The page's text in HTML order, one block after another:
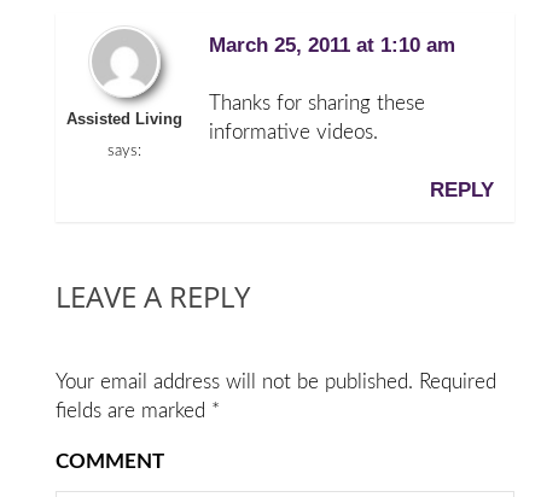
Assisted Living
says:
March 25, 2011 at 1:10 am
Thanks for sharing these
informative videos.
REPLY
LEAVE A REPLY
Your email address will not be published. Required
fields are marked *
COMMENT